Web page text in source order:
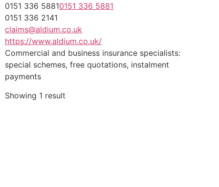
0151 336 58810151 336 5881
0151 336 2141
claims@aldium.co.uk
https://www.aldium.co.uk/
Commercial and business insurance specialists:
special schemes, free quotations, instalment
payments
Showing 1 result